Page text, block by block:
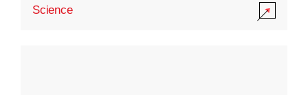
Science